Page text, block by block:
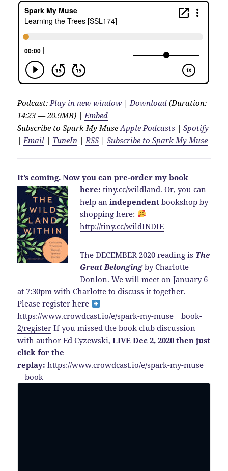
Podcast: Play in new window | Download (Duration:
14:23 — 20.9MB) | Embed
Subscribe to Spark My MuseApple Podcasts |Spotify
| Email | TuneIn | RSS|Subscribe to Spark My Muse
It’s coming. Now you can pre-order my book
here: tiny.cc/wildland. Or, you can
help anindependent bookshop by
shopping here:
http://tiny.cc/wildINDIE
The DECEMBER 2020 reading is The
Great Belongingby Charlotte
Donlon. We will meet on January 6
at 7:30pm with Charlotte to discuss it together.
Please register here
https://www.crowdcast.io/e/spark-my-muse—book-
2/register If you missed the book club discussion
with author Ed Cyzewski,LIVE Dec 2, 2020 then just
click for the
replay:https://www.crowdcast.io/e/spark-my-muse
—book